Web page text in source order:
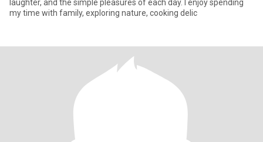
laughter, and the simple pleasures of each day. I enjoy spending
my time with family, exploring nature, cooking delic